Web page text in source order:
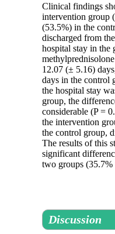
Clinical findings
intervention group
(53.5%) in the
discharged from
hospital stay in the
12.07 (± 5.16)
days in the control
the hospital stay
group, the
considerable (P =
the intervention
the control group,
The results of this
significant
two groups (35.7%
Discussion